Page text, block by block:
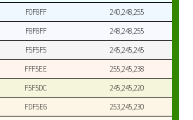
F0F8FF
240,248,255
F8F8FF
248,248,255
F5F5F5
245,245,245
FFF5EE
255,245,238
F5F5DC
245,245,220
FDF5E6
253,245,230